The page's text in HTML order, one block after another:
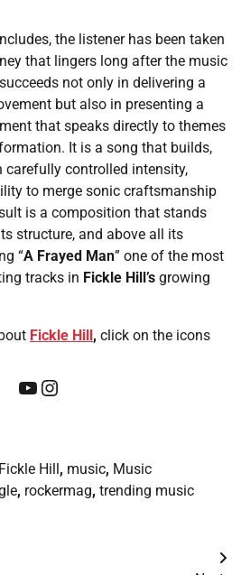
the listener has been taken
that lingers long after the music
not only in delivering a
but also in presenting a
that speaks directly to themes
It is a song that builds,
carefully controlled intensity,
to merge sonic craftsmanship
is a composition that stands
structure, and above all its
“A Frayed Man” one of the most
tracks in Fickle Hill’s growing
Fickle Hill , click on the icons
YouTube
Instagram
Fickle Hill , music, Music
, rockermag, trending music